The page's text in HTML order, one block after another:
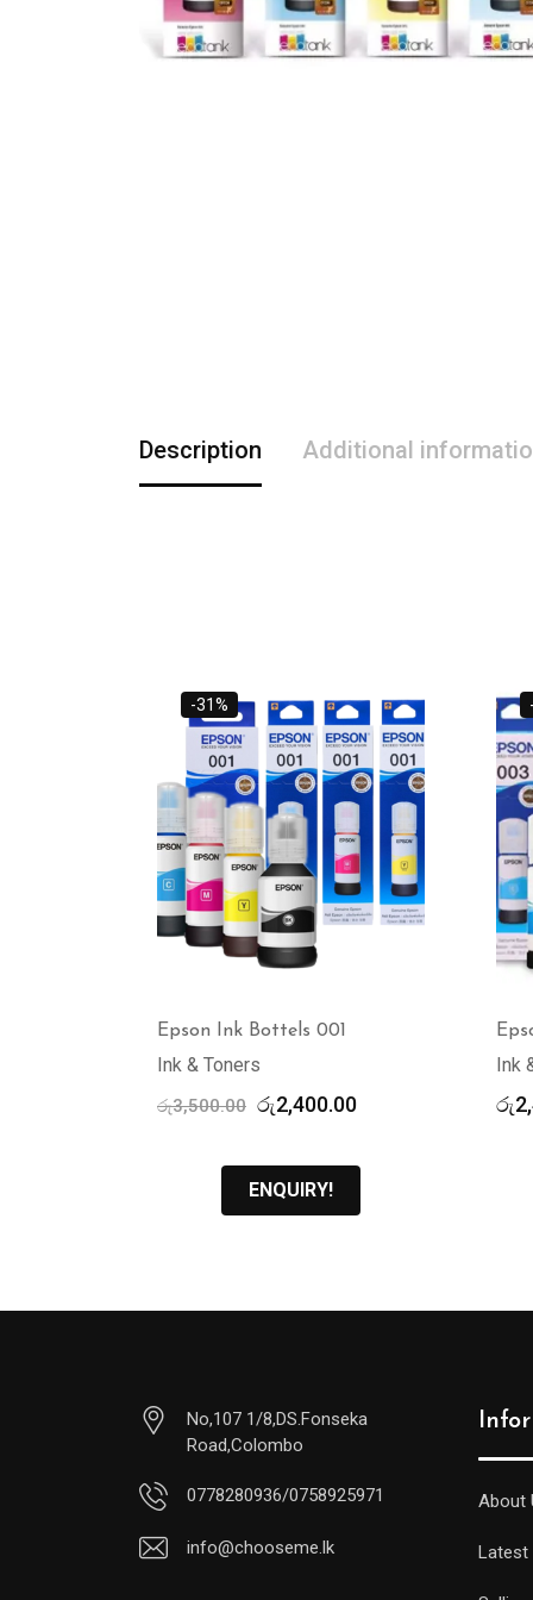
Description Additional
-31%
Epson Ink Bottels 001
Ink & Toners
රු3,500.00 Original
රු3,500.00.
රු2,400.00Current
ENQUIRY!
Ink
රු
No,107 1/8,DS.Fonseka
Road,Colombo
0778280936/0758925971
info@chooseme.lk
About
Latest